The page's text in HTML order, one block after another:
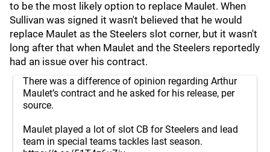
to be the most likely option to replace Maulet. When
Sullivan was signed it wasn't believed that he would
replace Maulet as the Steelers slot corner, but it wasn't
long after that when Maulet and the Steelers reportedly
had an issue over his contract.
There was a difference of opinion regarding Arthur
Maulet’s contract and he asked for his release, per
source.
Maulet played a lot of slot CB for Steelers and lead
team in special teams tackles last season.